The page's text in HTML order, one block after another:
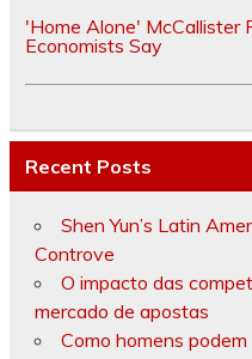
'Home Alone' McCallister
Economists Say
Recent Posts
Shen Yun’s Latin
Controve
O impacto das
mercado de apostas
Como homens